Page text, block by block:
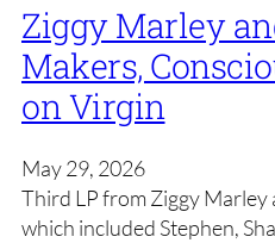
Ziggy Marley
Makers,
on Virgin
May 29, 2026
Third LP from Ziggy Marley
which included Stephen,